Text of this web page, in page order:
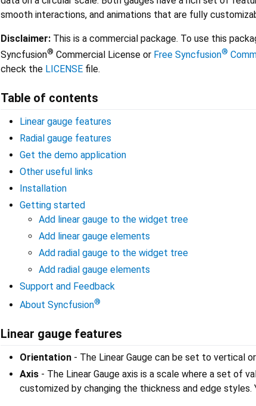
smooth interactions, and animations that are fully
Disclaimer: This is a commercial package. To use this
Syncfusion® Commercial License or Free Syncfusion®
check the LICENSE file.
Table of contents
Linear gauge features
Radial gauge features
Get the demo application
Other useful links
Installation
Getting started
Add linear gauge to the widget tree
Add linear gauge elements
Add radial gauge to the widget tree
Add radial gauge elements
Support and Feedback
About Syncfusion®
Linear gauge features
Orientation - The Linear Gauge can be set to vertical
Axis - The Linear Gauge axis is a scale where a set of
customized by changing the thickness and edge styles.